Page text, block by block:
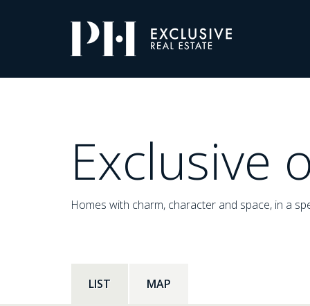
Pro-
Housing
Exclusive
Homes with charm, character and space, in a
LIST MAP